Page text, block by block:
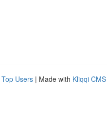
Top Users | Made with Kliqqi CMS